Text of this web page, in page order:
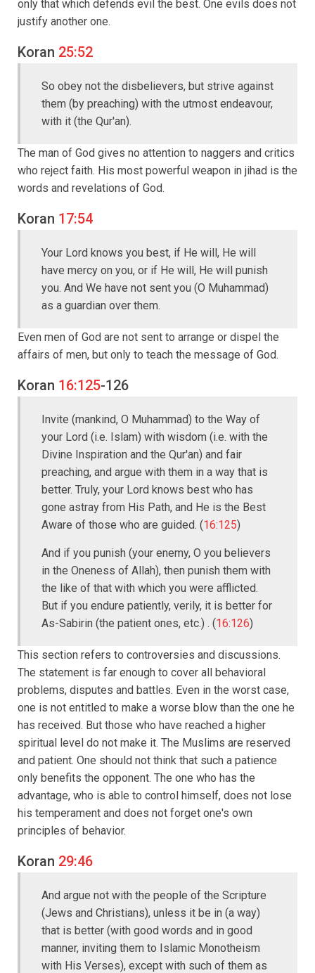
only that which defends evil the best. One evils does not
justify another one.
Koran 25:52
So obey not the disbelievers, but strive against
them (by preaching) with the utmost endeavour,
with it (the Qur'an).
The man of God gives no attention to naggers and critics
who reject faith. His most powerful weapon in jihad is the
words and revelations of God.
Koran 17:54
Your Lord knows you best, if He will, He will
have mercy on you, or if He will, He will punish
you. And We have not sent you (O Muhammad)
as a guardian over them.
Even men of God are not sent to arrange or dispel the
affairs of men, but only to teach the message of God.
Koran 16:125-126
Invite (mankind, O Muhammad) to the Way of
your Lord (i.e. Islam) with wisdom (i.e. with the
Divine Inspiration and the Qur'an) and fair
preaching, and argue with them in a way that is
better. Truly, your Lord knows best who has
gone astray from His Path, and He is the Best
Aware of those who are guided. (16:125)
And if you punish (your enemy, O you believers
in the Oneness of Allah), then punish them with
the like of that with which you were afflicted.
But if you endure patiently, verily, it is better for
As-Sabirin (the patient ones, etc.) . (16:126)
This section refers to controversies and discussions.
The statement is far enough to cover all behavioral
problems, disputes and battles. Even in the worst case,
one is not entitled to make a worse blow than the one he
has received. But those who have reached a higher
spiritual level do not make it. The Muslims are reserved
and patient. One should not think that such a patience
only benefits the opponent. The one who has the
advantage, who is able to control himself, does not lose
his temperament and does not forget one's own
principles of behavior.
Koran 29:46
And argue not with the people of the Scripture
(Jews and Christians), unless it be in (a way)
that is better (with good words and in good
manner, inviting them to Islamic Monotheism
with His Verses), except with such of them as